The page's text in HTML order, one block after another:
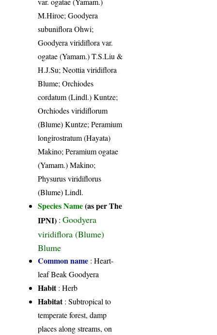
M.Hiroe; Goodyera
subuniflora Ohwi;
Goodyera viridiflora var.
ogatae (Yamam.) T.S.Liu &
H.J.Su; Neottia viridiflora
Blume; Orchiodes
cordatum (Lindl.) Kuntze;
Orchiodes viridiflorum
(Blume) Kuntze; Peramium
longirostratum (Hayata)
Makino; Peramium ogatae
(Yamam.) Makino;
Physurus viridiflorus
(Blume) Lindl.
Species Name(as per The
IPNI) :Goodyera
viridiflora (Blume)
Blume
Common name : Heart-
leaf Beak Goodyera
Habit: Herb
Habitat: Subtropical to
temperate forest, damp
places along streams, on